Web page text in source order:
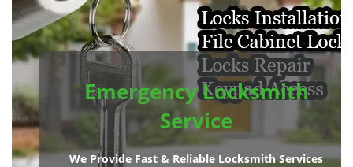
Emergency Locksmith
Service
We Provide Fast & Reliable Locksmith Services